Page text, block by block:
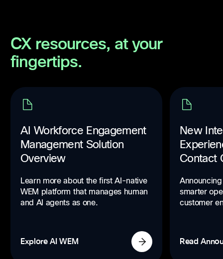
CX resources, at your
fingertips.
AI Workforce Engagement
Management Solution
Overview
Learn more about the first AI-native
WEM platform that manages human
and AI agents as one.
Explore AI WEM
New
Contact
smarter
customer
Read